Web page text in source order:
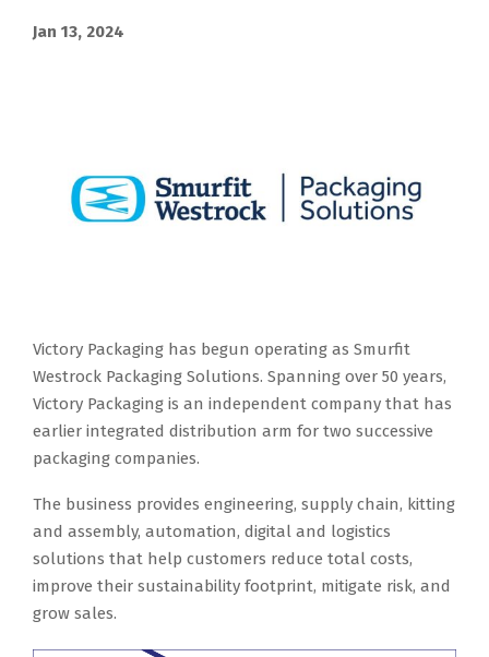
Jan 13, 2024
Victory Packaging has begun operating as Smurfit
Westrock Packaging Solutions. Spanning over 50 years,
Victory Packaging is an independent company that has
earlier integrated distribution arm for two successive
packaging companies.
The business provides engineering, supply chain, kitting
and assembly, automation, digital and logistics
solutions that help customers reduce total costs,
improve their sustainability footprint, mitigate risk, and
grow sales.